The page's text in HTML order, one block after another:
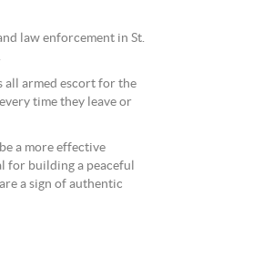
law enforcement in St.
all armed escort for the
time they leave or
a more effective
for building a peaceful
a sign of authentic